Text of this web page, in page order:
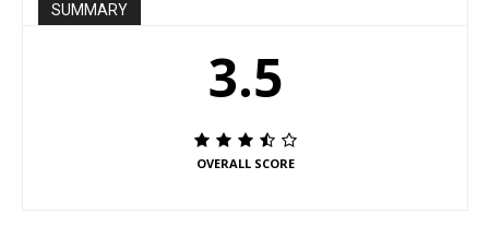
SUMMARY
3.5
OVERALL SCORE